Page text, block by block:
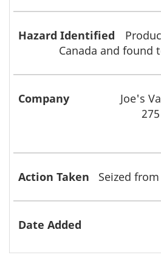
Canada and found
Joe's
Seized